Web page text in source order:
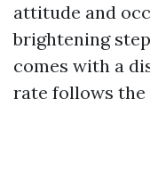
attitude and
brightening
comes with a
rate follows the